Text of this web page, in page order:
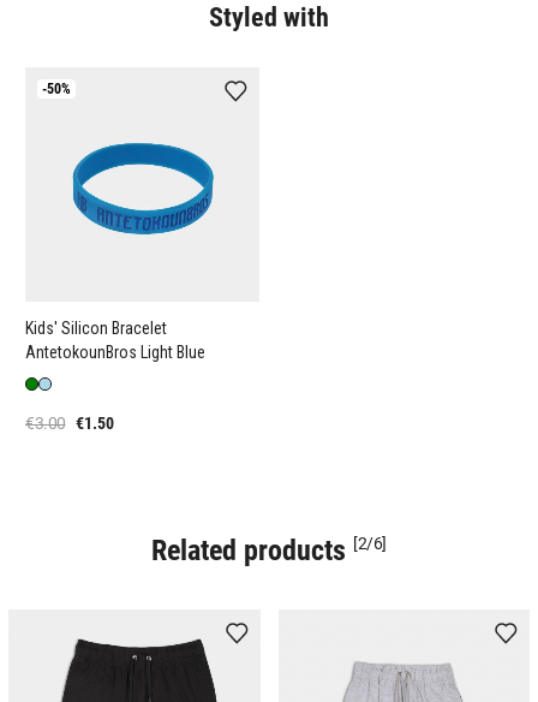
Styled with
-50%
Kids' Silicon Bracelet
AntetokounBros Light Blue
€3.00 €1.50
Related products [2/6]